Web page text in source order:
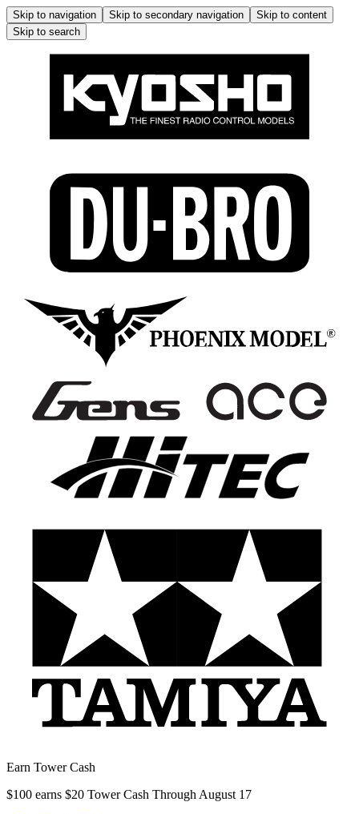
Skip to navigation Skip to secondary navigation
Skip to content
Skip to search
Earn Tower Cash
$100 earns $20 Tower Cash Through August 17